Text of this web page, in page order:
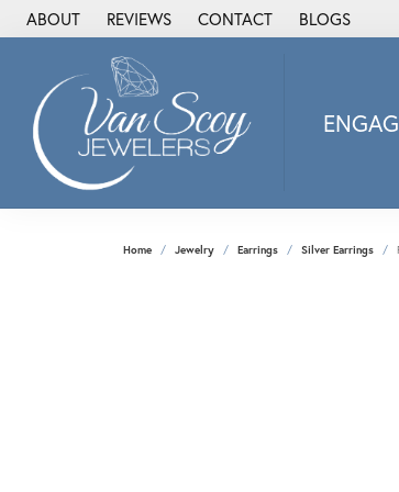
ABOUT REVIEWS CONTACT BLOGS
Alisa
Home Jewelry Earrings Silver Earrings